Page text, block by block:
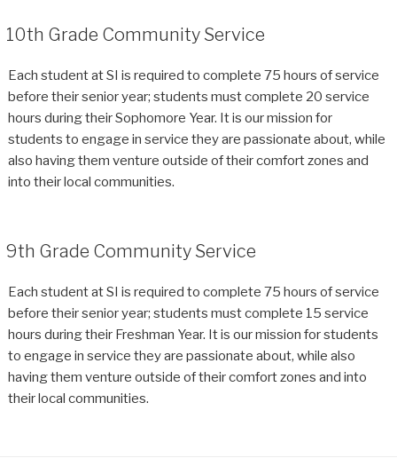
10th Grade Community Service
Each student at SI is required to complete 75 hours of service
before their senior year; students must complete 20 service
hours during their Sophomore Year. It is our mission for
students to engage in service they are passionate about, while
also having them venture outside of their comfort zones and
into their local communities.
9th Grade Community Service
Each student at SI is required to complete 75 hours of service
before their senior year; students must complete 15 service
hours during their Freshman Year. It is our mission for students
to engage in service they are passionate about, while also
having them venture outside of their comfort zones and into
their local communities.